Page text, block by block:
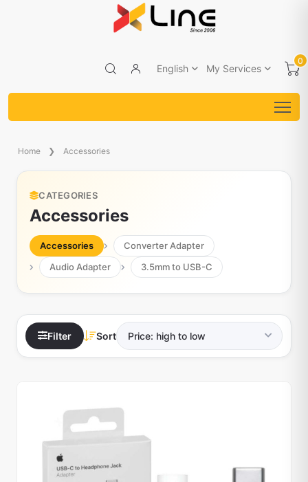
English My Services
0
Home Accessories
CATEGORIES
Accessories
Accessories
Converter Adapter
Audio Adapter
3.5mm to USB-C
Filter Sort